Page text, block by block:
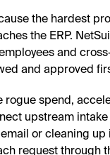
the hardest
the ERP.
and
and approved
spend,
upstream
or cleaning
request through